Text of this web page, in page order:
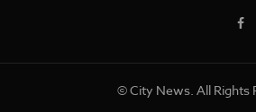
© City News. All Rights